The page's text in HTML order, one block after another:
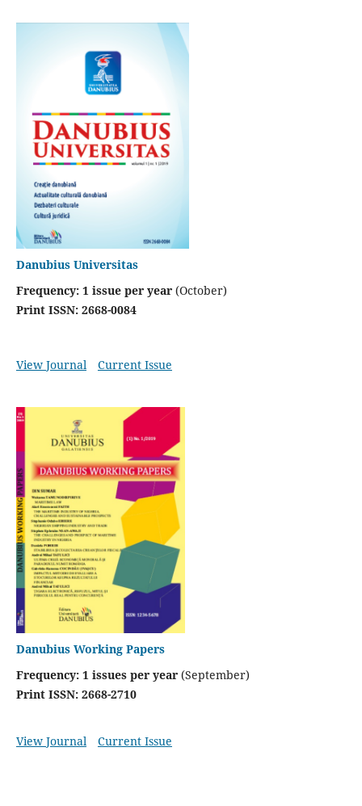
Danubius Universitas
Frequency: 1 issue per year(October)
Print ISSN: 2668-0084
View Journal Current Issue
Danubius Working Papers
Frequency: 1 issues per year (September)
Print ISSN: 2668-2710
View Journal Current Issue